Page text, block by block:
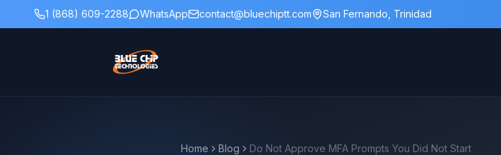
1 (868) 609-2288 WhatsApp contact@bluechiptt.com San Fernando, Trinidad
Home Blog Do Not Approve MFA Prompts You Did Not Start